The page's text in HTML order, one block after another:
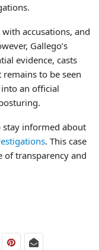
accusations, and
Gallego’s
evidence, casts
to be seen
an official
stay informed about
. This case
of transparency and